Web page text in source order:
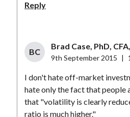
Reply
BC
Brad Case, PhD,
9th September 2015 |
I don't hate off-market
hate only the fact that people
that "volatility is clearly
ratio is much higher."